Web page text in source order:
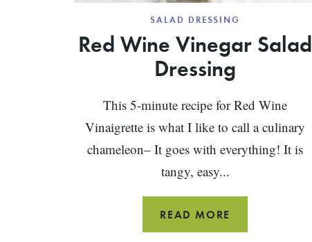
SALAD DRESSING
Red Wine Vinegar Salad
Dressing
This 5-minute recipe for Red Wine
Vinaigrette is what I like to call a culinary
chameleon– It goes with everything! It is
tangy, easy...
READ MORE
WINE